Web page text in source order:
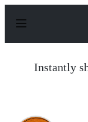
p
Instantly